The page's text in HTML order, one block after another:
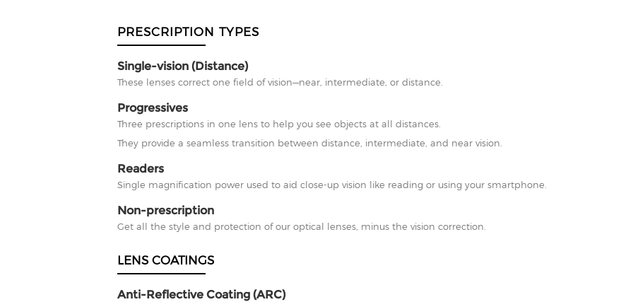
PRESCRIPTION TYPES
Single-vision (Distance)
These lenses correct one field of vision—near, intermediate, or distance.
Progressives
Three prescriptions in one lens to help you see objects at all distances.
They provide a seamless transition between distance, intermediate, and near vision.
Readers
Single magnification power used to aid close-up vision like reading or using your smartphone.
Non-prescription
Get all the style and protection of our optical lenses, minus the vision correction.
LENS COATINGS
Anti-Reflective Coating (ARC)